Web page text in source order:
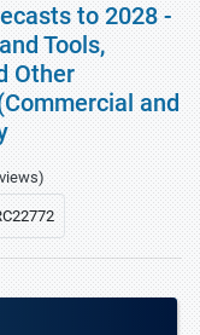
to 2028 -
Tools,
Other
and